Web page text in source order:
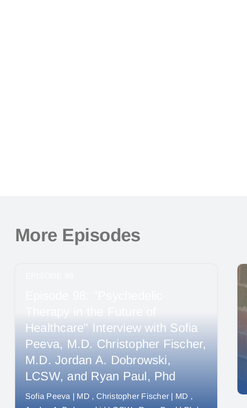
More Episodes
Healthcare" Interview with Sofia
Peeva, M.D. Christopher Fischer,
M.D. Jordan A. Dobrowski,
LCSW, and Ryan Paul, Phd
Sofia Peeva | MD
Christopher Fischer | MD